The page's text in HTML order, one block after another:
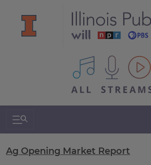
All IPM content streams
Search & Navigation
Ag Opening Market Report